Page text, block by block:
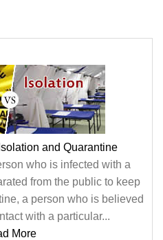
and Quarantine
who is infected with a
from the public to keep
a person who is believed
with a particular...
More